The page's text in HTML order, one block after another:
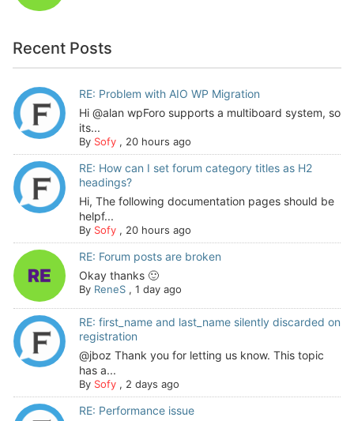
Recent Posts
RE: Problem with AIO WP Migration
Hi @alan wpForo supports a multiboard system, so
its...
By Sofy, 20 hours ago
RE: How can I set forum category titles as H2
headings?
Hi, The following documentation pages should be
helpf...
By Sofy, 20 hours ago
RE: Forum posts are broken
Okay thanks 🙂
By ReneS, 1 day ago
RE: first_name and last_name silently discarded on
registration
@jboz Thank you for letting us know. This topic
has a...
By Sofy, 2 days ago
RE: Performance issue